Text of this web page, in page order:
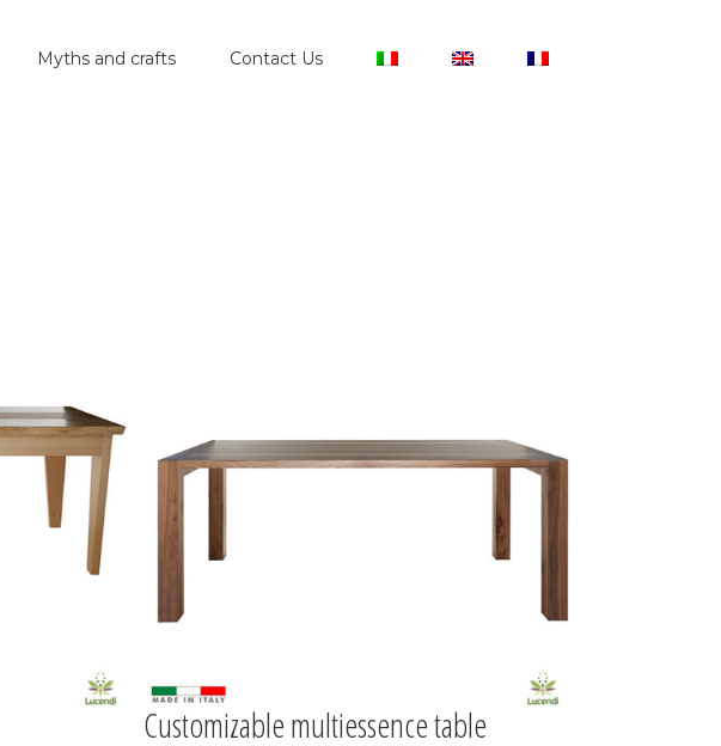
Myths and crafts Contact Us
Customizable multiessence table